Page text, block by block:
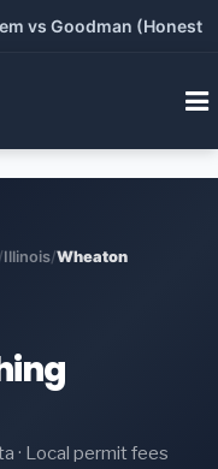
Goodman (Honest
/Illinois/Wheaton
· Local permit fees